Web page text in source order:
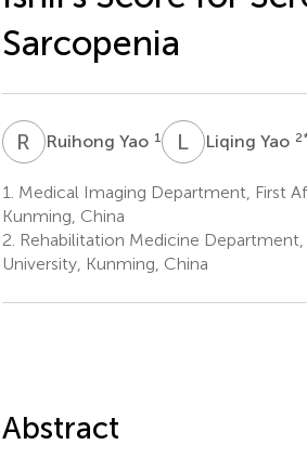
Sarcopenia
R YRuihong Yao 1 L YLiqing Yao 2
1. Medical Imaging Department, First
Kunming, China
2. Rehabilitation Medicine
University, Kunming, China
Abstract